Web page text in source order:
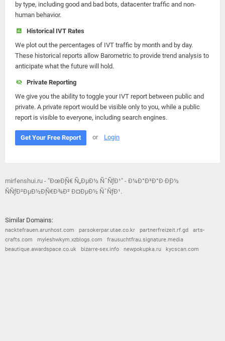
by type, including good and bad bots, datacenter traffic and non-
human behavior.
Historical IVT Rates
We plot out the percentages of IVT traffic by month and by day.
These historical reports allow Barometric to provide trend analysis to
anticipate what the future will hold.
Private Reporting
We give you the ability to toggle your IVT report between public and
private. A private report would be visible only to you, while a public
report is visible to everyone, including search engines.
Get Your Free Report or Login
mirfenshui.ru - "ÐœÐ¸Ñ€ Ñ„ÐµÐ½ ÑˆÑƒÐ¹" - Ð¼Ð°Ð³Ð°Ð·Ð¸Ð½
ÑÑƒÐ²ÐµÐ½Ð¸Ñ€Ð¾Ð² Ð¤ÐµÐ½ ÑˆÑƒÐ¹.
Similar Domains:
nacktefrauen.arunhost.com parsokerpar.utae.co.kr partnerfreizeit.rf.gd
arts-
crafts.com
myleshwkym.xzblogs.com
frausuchtfrau.signature.media
beautique.awardspace.co.uk
bizarre-sex.info newpokupka.ru kycscan.com